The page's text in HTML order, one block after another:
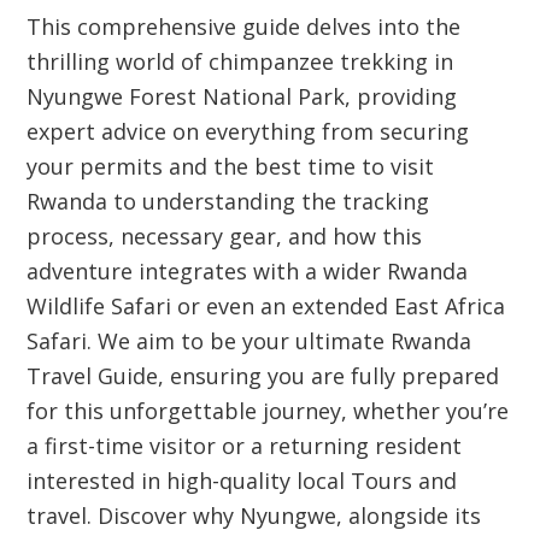
This comprehensive guide delves into the
thrilling world of chimpanzee trekking in
Nyungwe Forest National Park, providing
expert advice on everything from securing
your permits and the best time to visit
Rwanda to understanding the tracking
process, necessary gear, and how this
adventure integrates with a wider Rwanda
Wildlife Safari or even an extended East Africa
Safari. We aim to be your ultimate Rwanda
Travel Guide, ensuring you are fully prepared
for this unforgettable journey, whether you’re
a first-time visitor or a returning resident
interested in high-quality local Tours and
travel. Discover why Nyungwe, alongside its